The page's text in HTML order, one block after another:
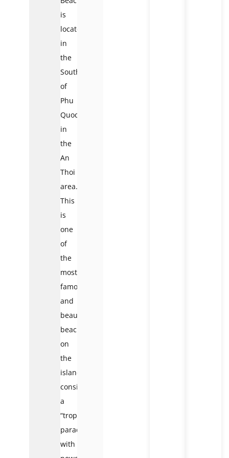
is
located
in
the
South
of
Phu
Quoc,
in
the
An
Thoi
area.
This
is
one
of
the
most
famous
and
beautiful
beaches
on
the
island,
considered
a
“tropical
paradise”
with